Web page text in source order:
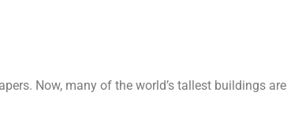
Now, many of the world’s tallest buildings are